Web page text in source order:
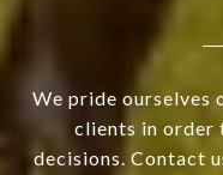
We pride ourselves
clients in order
decisions. Contact